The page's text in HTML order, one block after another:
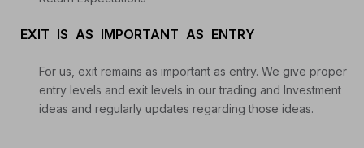
EXIT IS AS IMPORTANT AS ENTRY
For us, exit remains as important as entry. We give proper
entry levels and exit levels in our trading and Investment
ideas and regularly updates regarding those ideas.